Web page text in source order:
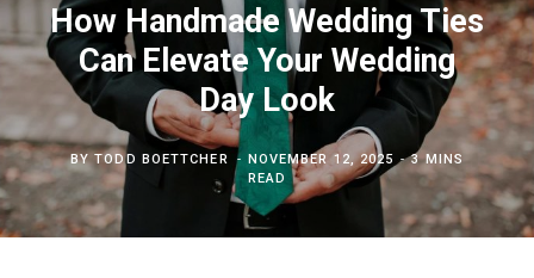
How Handmade Wedding Ties
Can Elevate Your Wedding
Day Look
BYTODD BOETTCHER NOVEMBER 12, 2025
3 MINS
READ